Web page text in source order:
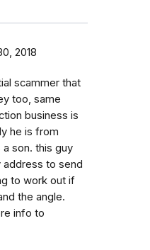
2018
scammer that
too, same
business is
he is from
a son. this guy
to send
to work out if
the angle.
info to